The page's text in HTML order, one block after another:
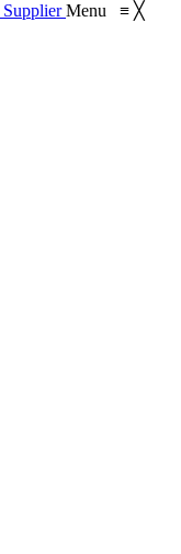
Menu ≡ ╳